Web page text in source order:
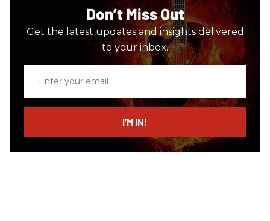
Don’t Miss Out
Get the latest updates and insights delivered
to your inbox.
email
I’M IN!